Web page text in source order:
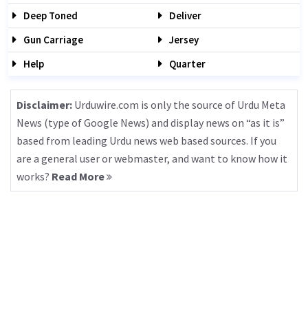
Deep Toned
Deliver
Gun Carriage
Jersey
Help
Quarter
Disclaimer: Urduwire.com is only the source of Urdu Meta
News (type of Google News) and display news on “as it is”
based from leading Urdu news web based sources. If you
are a general user or webmaster, and want to know how it
works? Read More